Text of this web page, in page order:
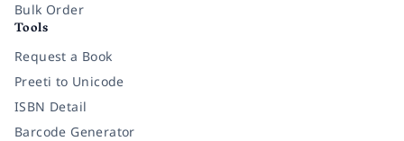
Bulk Order
Tools
Request a Book
Preeti to Unicode
ISBN Detail
Barcode Generator